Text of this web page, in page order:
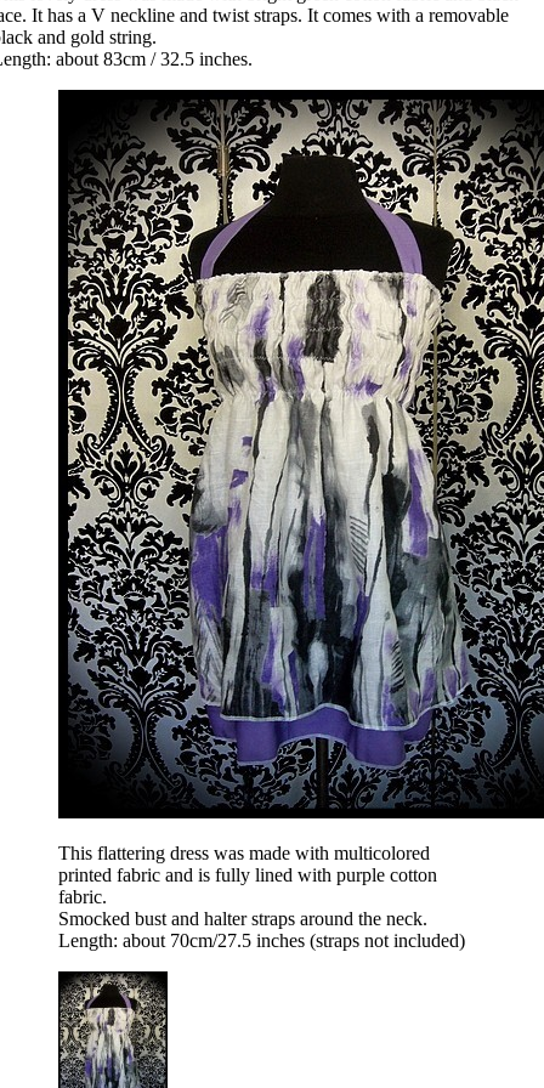
It has a V neckline and twist straps. It comes with a removable
and gold string.
about 83cm / 32.5 inches.
This flattering dress was made with multicolored
printed fabric and is fully lined with purple cotton
fabric.
Smocked bust and halter straps around the neck.
Length: about 70cm/27.5 inches (straps not included)